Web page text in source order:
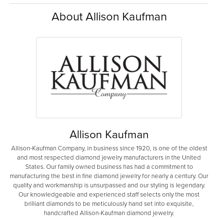
About Allison Kaufman
Allison Kaufman
Allison-Kaufman Company, in business since 1920, is one of the oldest
and most respected diamond jewelry manufacturers in the United
States. Our family owned business has had a commitment to
manufacturing the best in fine diamond jewelry for nearly a century. Our
quality and workmanship is unsurpassed and our styling is legendary.
Our knowledgeable and experienced staff selects only the most
brilliant diamonds to be meticulously hand set into exquisite,
handcrafted Allison-Kaufman diamond jewelry.